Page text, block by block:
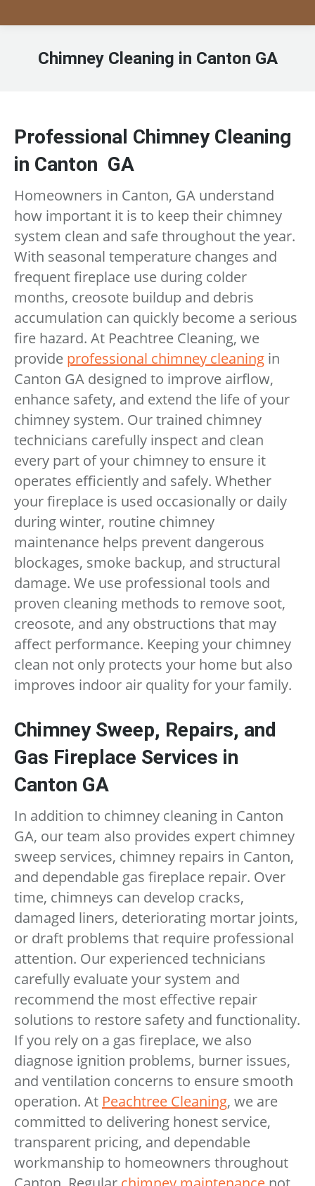
Chimney Cleaning in Canton GA
Professional Chimney Cleaning
in Canton GA
Homeowners in Canton, GA understand
how important it is to keep their chimney
system clean and safe throughout the year.
With seasonal temperature changes and
frequent fireplace use during colder
months, creosote buildup and debris
accumulation can quickly become a serious
fire hazard. At Peachtree Cleaning, we
provide professional chimney cleaning in
Canton GA designed to improve airflow,
enhance safety, and extend the life of your
chimney system. Our trained chimney
technicians carefully inspect and clean
every part of your chimney to ensure it
operates efficiently and safely. Whether
your fireplace is used occasionally or daily
during winter, routine chimney
maintenance helps prevent dangerous
blockages, smoke backup, and structural
damage. We use professional tools and
proven cleaning methods to remove soot,
creosote, and any obstructions that may
affect performance. Keeping your chimney
clean not only protects your home but also
improves indoor air quality for your family.
Chimney Sweep, Repairs, and
Gas Fireplace Services in
Canton GA
In addition to chimney cleaning in Canton
GA, our team also provides expert chimney
sweep services, chimney repairs in Canton,
and dependable gas fireplace repair. Over
time, chimneys can develop cracks,
damaged liners, deteriorating mortar joints,
or draft problems that require professional
attention. Our experienced technicians
carefully evaluate your system and
recommend the most effective repair
solutions to restore safety and functionality.
If you rely on a gas fireplace, we also
diagnose ignition problems, burner issues,
and ventilation concerns to ensure smooth
operation. At Peachtree Cleaning, we are
committed to delivering honest service,
transparent pricing, and dependable
workmanship to homeowners throughout